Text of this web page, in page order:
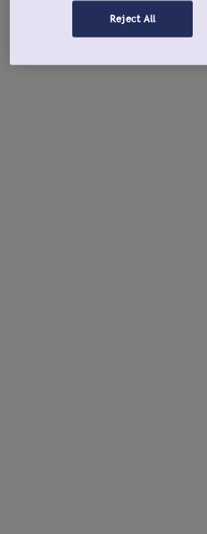
Reject All